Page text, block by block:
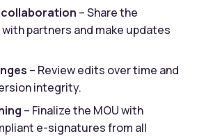
– Share the
partners and make updates
– Review edits over time and
integrity.
– Finalize the MOU with
e-signatures from all